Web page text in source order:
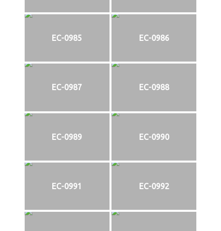
EC-0985 EC-0986
EC-0987 EC-0988
EC-0989 EC-0990
EC-0991 EC-0992